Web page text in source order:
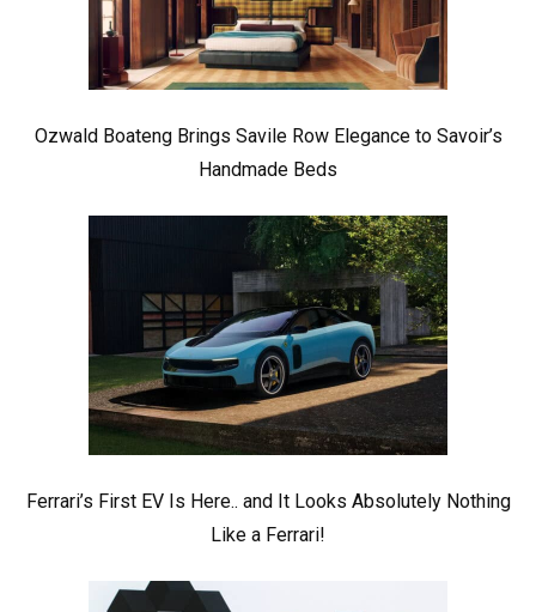
Ozwald Boateng Brings Savile Row Elegance to Savoir’s
Handmade Beds
Ferrari’s First EV Is Here.. and It Looks Absolutely Nothing
Like a Ferrari!